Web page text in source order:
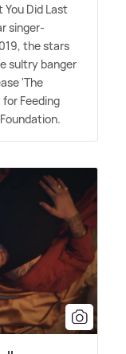
Did Last
singer-
the stars
sultry banger
'The
Feeding